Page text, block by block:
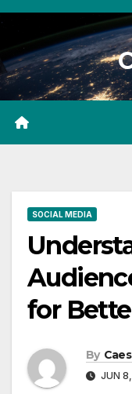
Skip
content
SOCIAL MEDIA
for
By
JUN